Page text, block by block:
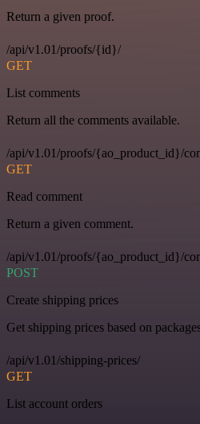
Return a given proof.
/api/v1.01/proofs/{id}/
GET
List comments
Return all the comments available.
/api/v1.01/proofs/{ao_product_id}/
GET
Read comment
Return a given comment.
/api/v1.01/proofs/{ao_product_id}/
POST
Create shipping prices
Get shipping prices based on
/api/v1.01/shipping-prices/
GET
List account orders